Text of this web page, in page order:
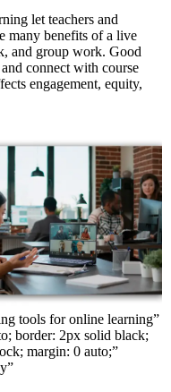
let teachers and
many benefits of a live
and group work. Good
connect with course
engagement, equity,
tools for online learning”
border: 2px solid black;
margin: 0 auto;”